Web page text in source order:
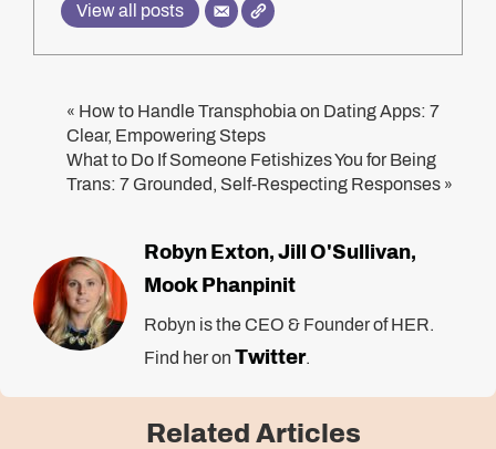
View all posts
« How to Handle Transphobia on Dating Apps: 7
Clear, Empowering Steps
What to Do If Someone Fetishizes You for Being
Trans: 7 Grounded, Self-Respecting Responses »
Robyn Exton, Jill O'Sullivan,
Mook Phanpinit
Robyn is the CEO & Founder of HER.
Find her on Twitter.
Related Articles